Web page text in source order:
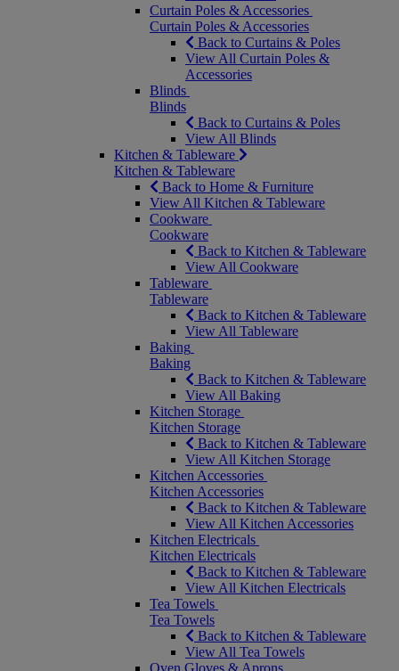
Curtain Poles & Accessories
Curtain Poles & Accessories
Back to Curtains & Poles
View All Curtain Poles &
Accessories
Blinds
Blinds
Back to Curtains & Poles
View All Blinds
Kitchen & Tableware
Kitchen & Tableware
Back to Home & Furniture
View All Kitchen & Tableware
Cookware
Cookware
Back to Kitchen & Tableware
View All Cookware
Tableware
Tableware
Back to Kitchen & Tableware
View All Tableware
Baking
Baking
Back to Kitchen & Tableware
View All Baking
Kitchen Storage
Kitchen Storage
Back to Kitchen & Tableware
View All Kitchen Storage
Kitchen Accessories
Kitchen Accessories
Back to Kitchen & Tableware
View All Kitchen Accessories
Kitchen Electricals
Kitchen Electricals
Back to Kitchen & Tableware
View All Kitchen Electricals
Tea Towels
Tea Towels
Back to Kitchen & Tableware
View All Tea Towels
Oven Gloves & Aprons